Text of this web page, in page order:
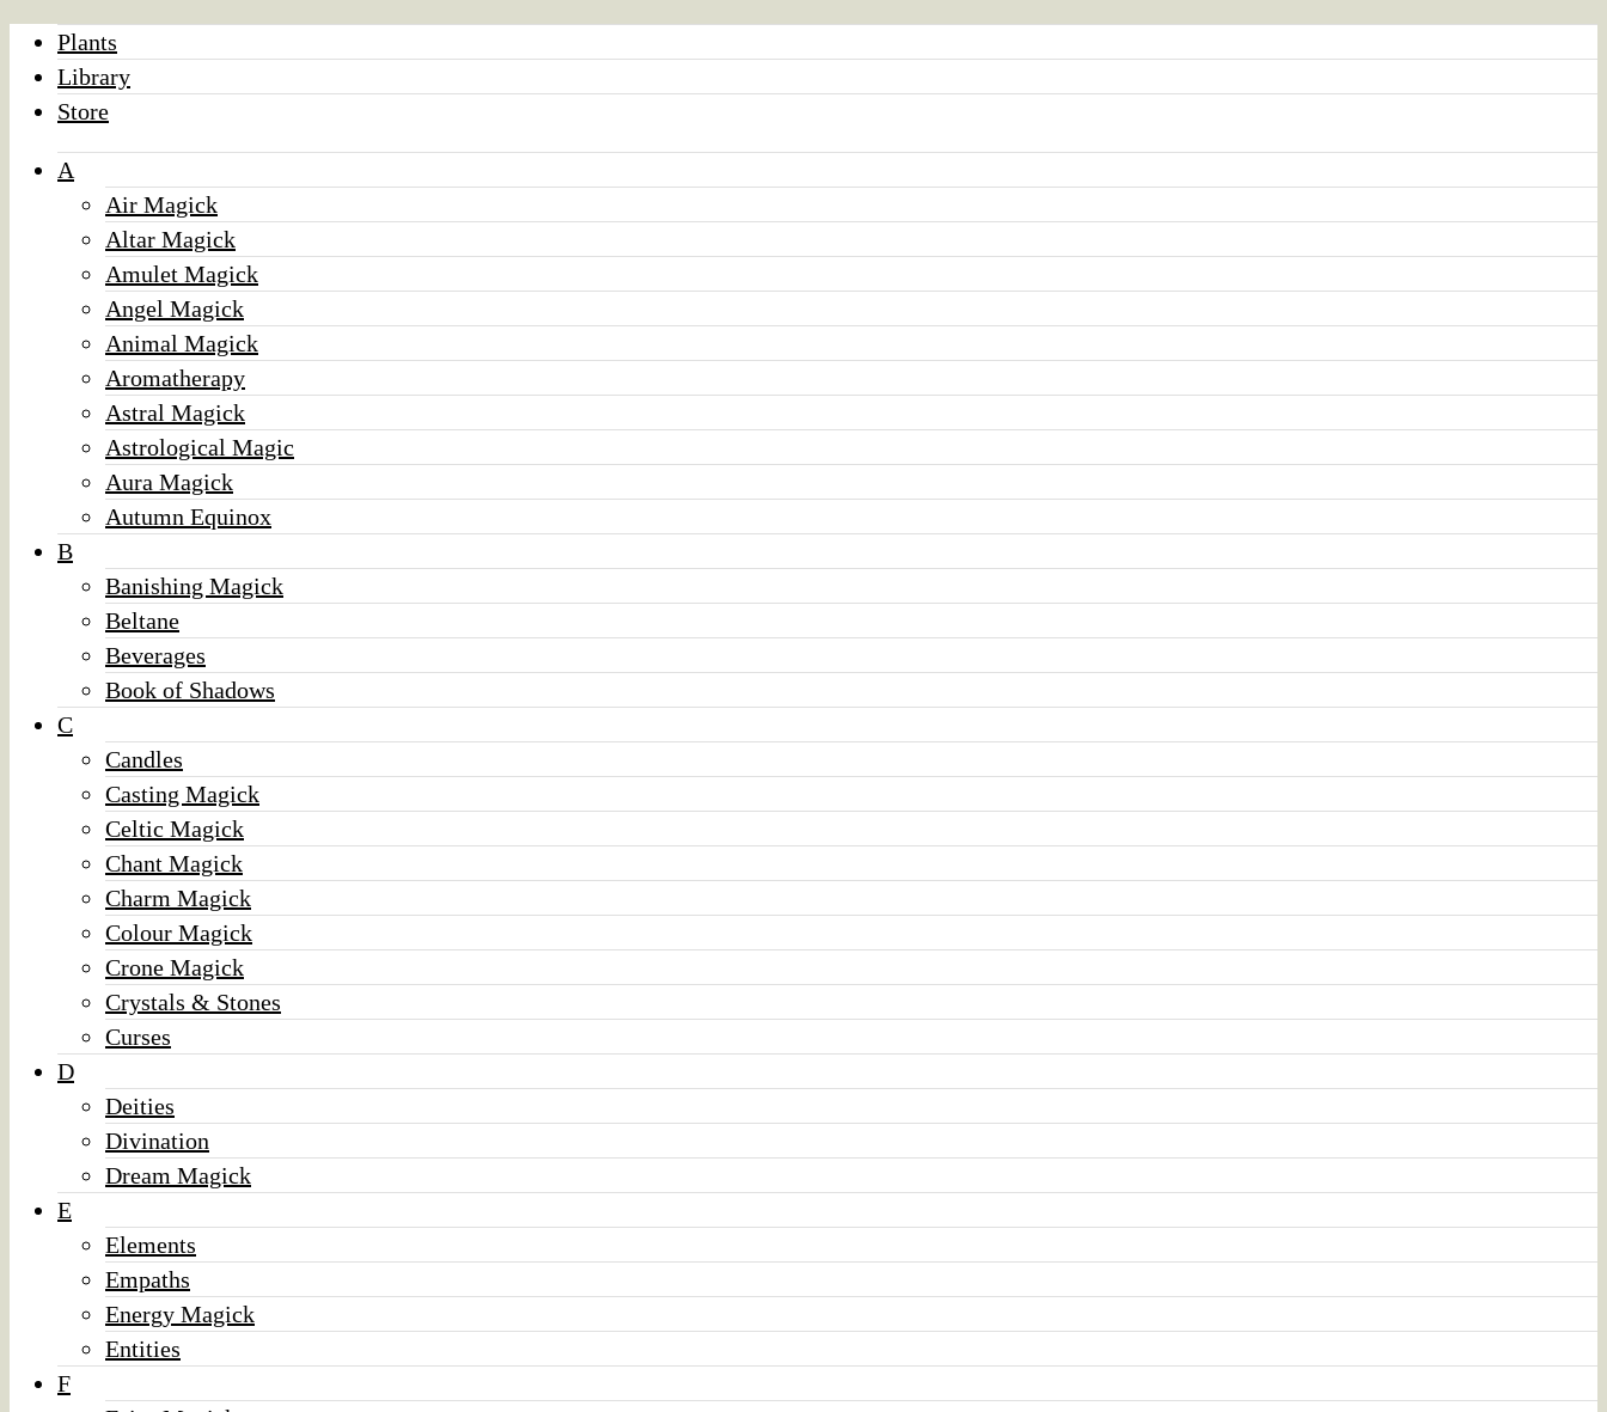
Plants
Library
Store
A
Air Magick
Altar Magick
Amulet Magick
Angel Magick
Animal Magick
Aromatherapy
Astral Magick
Astrological Magic
Aura Magick
Autumn Equinox
B
Banishing Magick
Beltane
Beverages
Book of Shadows
C
Candles
Casting Magick
Celtic Magick
Chant Magick
Charm Magick
Colour Magick
Crone Magick
Crystals & Stones
Curses
D
Deities
Divination
Dream Magick
E
Elements
Empaths
Energy Magick
Entities
F